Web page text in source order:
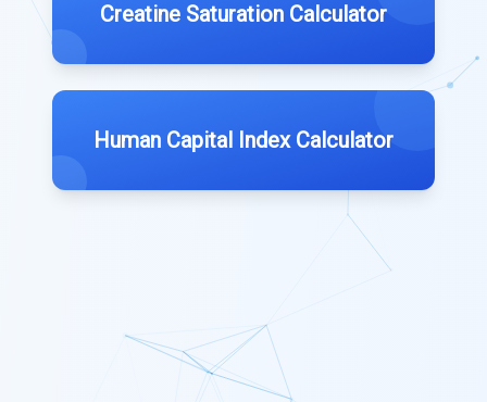
Creatine Saturation Calculator
Human Capital Index Calculator